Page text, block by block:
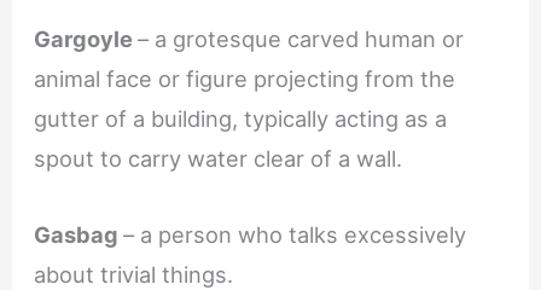
Gargoyle– a grotesque carved human or
animal face or figure projecting from the
gutter of a building, typically acting as a
spout to carry water clear of a wall.
Gasbag– a person who talks excessively
about trivial things.